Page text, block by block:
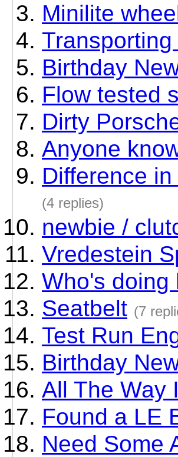
Minilite
Birthday
Flow tested
Dirty
Anyone
Difference
(4 replies)
newbie /
Vredestein
Who's doing
Seatbelt (7
Test Run
Birthday
All The Way
Found a LE
Need Some